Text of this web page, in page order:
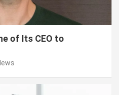
of Its CEO to